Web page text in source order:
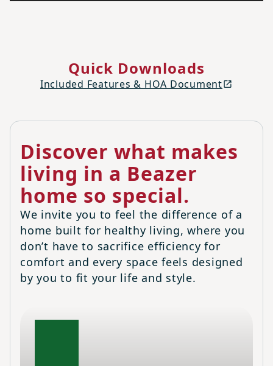
Quick Downloads
Included Features & HOA Document
Discover what makes
living in a Beazer
home so special.
We invite you to feel the difference of a
home built for healthy living, where you
don’t have to sacrifice efficiency for
comfort and every space feels designed
by you to fit your life and style.